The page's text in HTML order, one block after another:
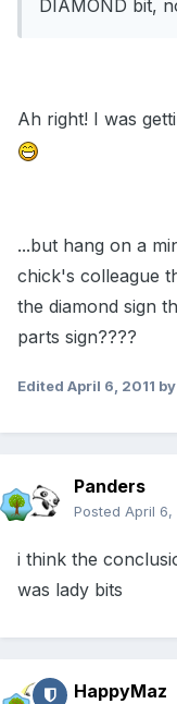
DIAMOND bit,
Ah right! I was
...but hang on a
chick's colleague
the diamond sign
parts sign????
Edited April 6, 2011
Panders
Posted April 6,
i think the
was lady bits
HappyMaz